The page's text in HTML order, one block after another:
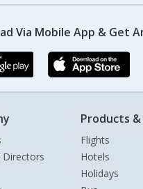
Via Mobile App & Get
Products &
Flights
Hotels
Holidays